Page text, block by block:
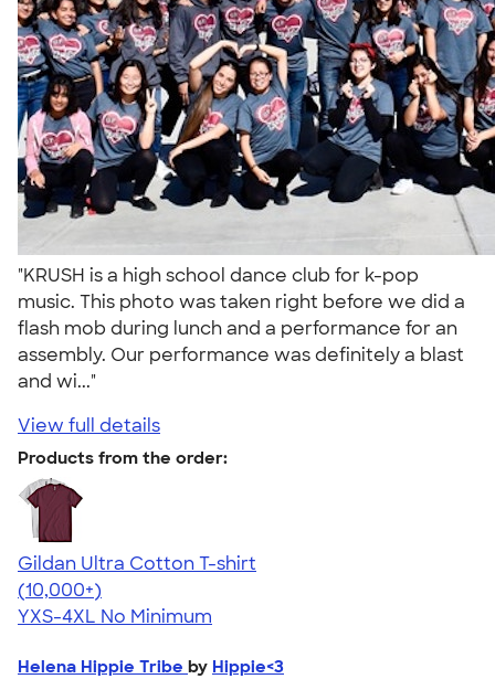
"KRUSH is a high school dance club for k-pop
music. This photo was taken right before we did a
flash mob during lunch and a performance for an
assembly. Our performance was definitely a blast
and wi..."
View full details
Products from the order:
Gildan Ultra Cotton T-shirt
4.64
304307
(10,000+)
YXS-4XL No Minimum
Helena Hippie Tribe by Hippie<3